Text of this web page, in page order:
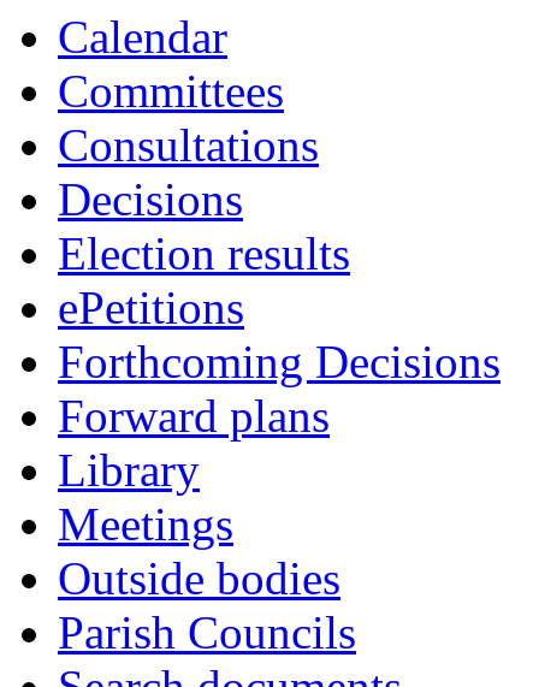
Calendar
Committees
Consultations
Decisions
Election results
ePetitions
Forthcoming Decisions
Forward plans
Library
Meetings
Outside bodies
Parish Councils